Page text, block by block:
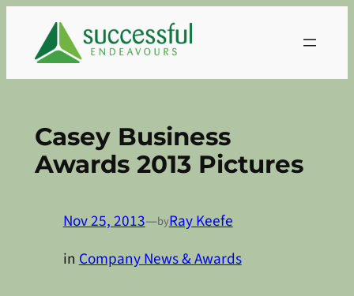
content
Casey Business
Awards 2013 Pictures
Nov 25, 2013—byRay Keefe
inCompany News & Awards